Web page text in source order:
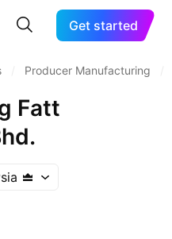
Get started
Producer Manufacturing
Fatt